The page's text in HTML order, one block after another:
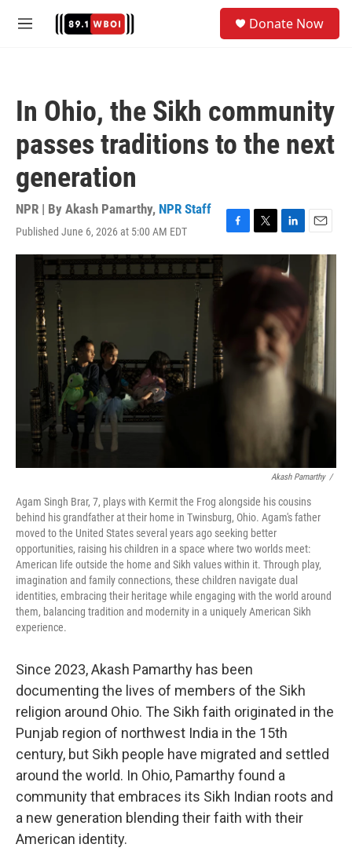
M
Donate Now
In Ohio, the Sikh community
passes traditions to the next
generation
NPR | By Akash Pamarthy, NPR Staff
Published June 6, 2026 at 5:00 AM EDT
F
a
e
T
w
t
r
L
i
n
k
d
I
n
E
m
l
Akash Pamarthy /
Agam Singh Brar, 7, plays with Kermit the Frog alongside his cousins
behind his grandfather at their home in Twinsburg, Ohio. Agam's father
moved to the United States several years ago seeking better
opportunities, raising his children in a space where two worlds meet:
American life outside the home and Sikh values within it. Through play,
imagination and family connections, these children navigate dual
identities, embracing their heritage while engaging with the world around
them, balancing tradition and modernity in a uniquely American Sikh
experience.
Since 2023, Akash Pamarthy has been
documenting the lives of members of the Sikh
religion around Ohio. The Sikh faith originated in the
Punjab region of northwest India in the 15th
century, but Sikh people have migrated and settled
around the world. In Ohio, Pamarthy found a
community that embraces its Sikh Indian roots and
a new generation blending their faith with their
American identity.